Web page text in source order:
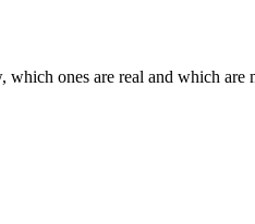
which ones are real and which are